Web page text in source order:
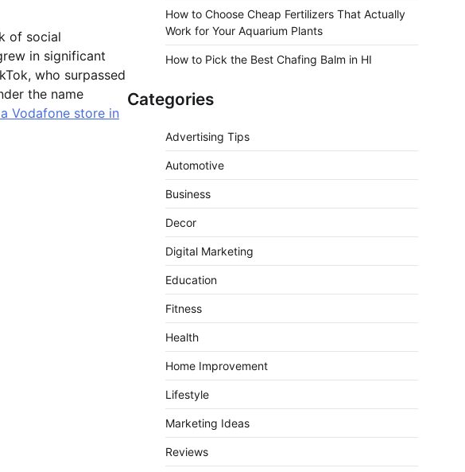
of social
in significant
who surpassed
the name
Vodafone store in
How to Choose Cheap Fertilizers That Actually
Work for Your Aquarium Plants
How to Pick the Best Chafing Balm in HI
Categories
Advertising Tips
Automotive
Business
Decor
Digital Marketing
Education
Fitness
Health
Home Improvement
Lifestyle
Marketing Ideas
Reviews